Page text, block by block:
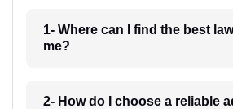
1- Where can I find the best
me?
2- How do I choose a reliable